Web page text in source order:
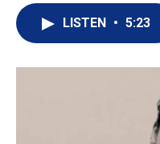
LISTEN • 5:23